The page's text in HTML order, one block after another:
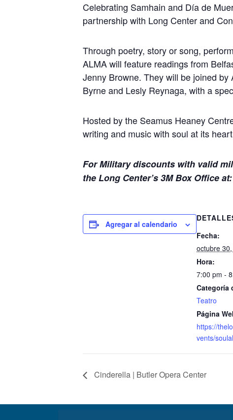
Celebrating Samhain and Día de
partnership with Long Center and
Through poetry, story or song,
ALMA will feature readings from
Jenny Browne. They will be joined
Byrne and Lesly Reynaga, with a
Hosted by the Seamus Heaney
writing and music with soul at its
For Military discounts with valid
the Long Center’s 3M Box Office
Agregar al calendario
Fecha:
octubre
Hora:
7:00 pm -
Categoría
Teatro
Página
https://
vents/
Cinderella | Butler Opera Center